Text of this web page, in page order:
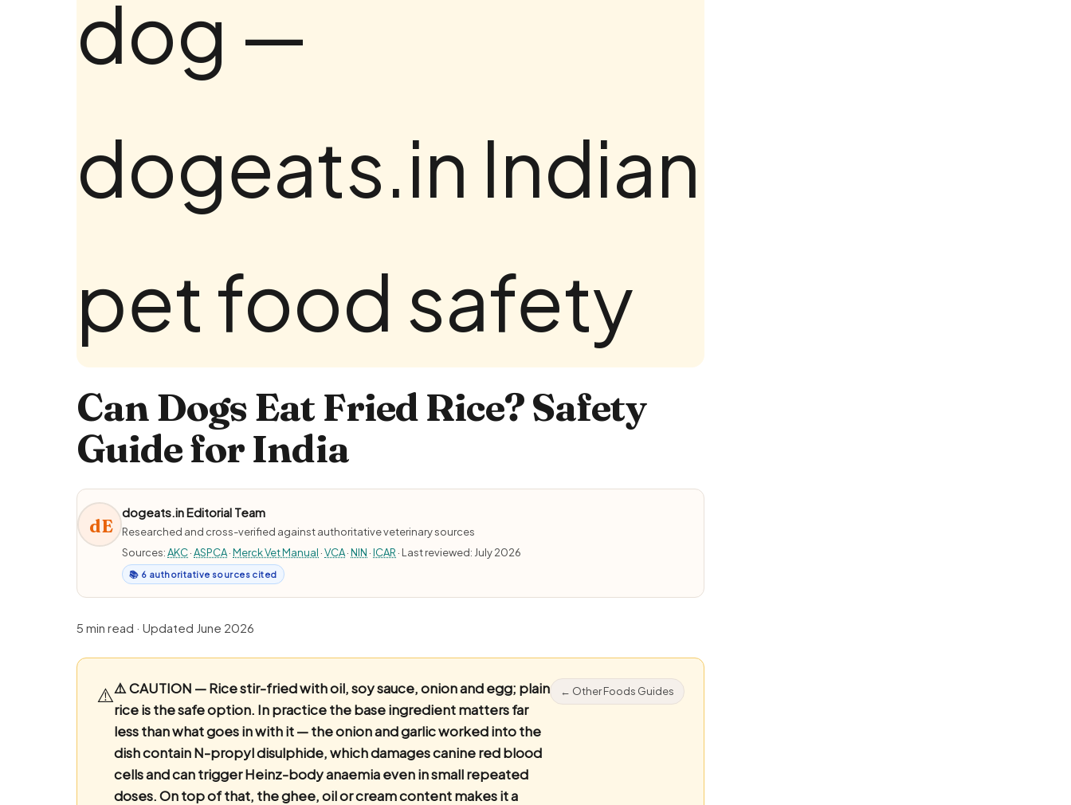
Can Dogs Eat Fried Rice? Safety
Guide for India
dE
dogeats.in Editorial Team
Researched and cross-verified against authoritative veterinary sources
Sources:AKC·ASPCA·Merck Vet Manual ·VCA·NIN ·ICAR · Last reviewed: July 2026
📚 6 authoritative sources cited
5 min read · Updated June 2026
⚠️⚠️ CAUTION — Rice stir-fried with oil, soy sauce, onion and egg; plain
rice is the safe option. In practice the base ingredient matters far
less than what goes in with it — the onion and garlic worked into the
dish contain N-propyl disulphide, which damages canine red blood
cells and can trigger Heinz-body anaemia even in small repeated
doses. On top of that, the ghee, oil or cream content makes it a
← Other Foods Guides